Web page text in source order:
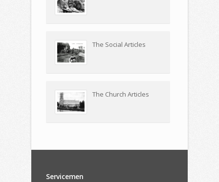
The Social Articles
The Church Articles
Servicemen